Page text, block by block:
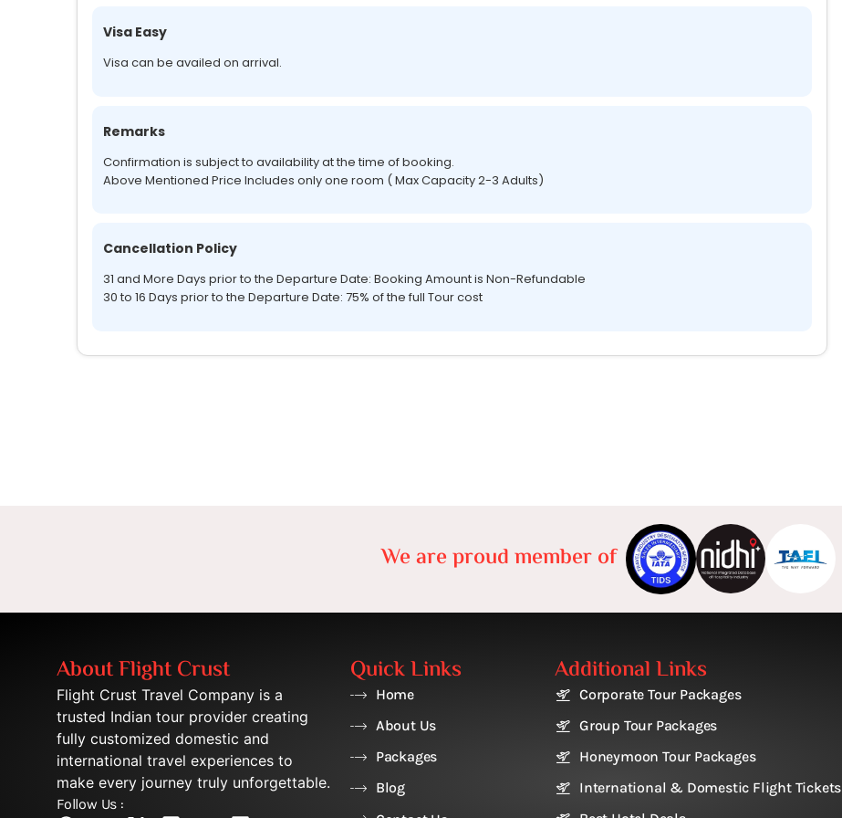
Visa Easy
Visa can be availed on arrival.
Remarks
Confirmation is subject to availability at the time of booking.
Above Mentioned Price Includes only one room ( Max Capacity 2-3 Adults)
Cancellation Policy
31 and More Days prior to the Departure Date: Booking Amount is Non-Refundable
30 to 16 Days prior to the Departure Date: 75% of the full Tour cost
We are proud member of
About Flight Crust
Flight Crust Travel Company is a
trusted Indian tour provider creating
fully customized domestic and
international travel experiences to
make every journey truly unforgettable.
Follow Us :
Quick Links
Home
About Us
Packages
Blog
Additional Links
Corporate Tour Packages
Group Tour Packages
Honeymoon Tour Packages
International & Domestic Flight Tickets